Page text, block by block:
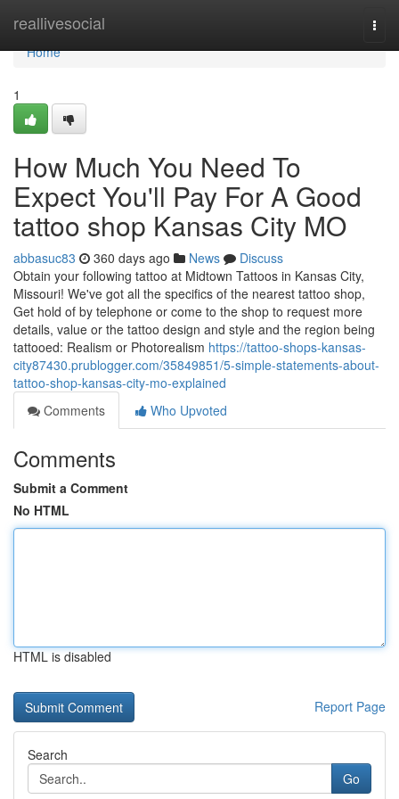
reallivesocial
Home
Home
1
How Much You Need To
Expect You'll Pay For A Good
tattoo shop Kansas City MO
abbasuc83 360 days ago News
Discuss
Obtain your following tattoo at Midtown Tattoos in Kansas City,
Missouri! We've got all the specifics of the nearest tattoo shop,
Get hold of by telephone or come to the shop to request more
details, value or the tattoo design and style and the region being
tattooed: Realism or Photorealism https://tattoo-shops-kansas-
city87430.prublogger.com/35849851/5-simple-statements-about-
tattoo-shop-kansas-city-mo-explained
Comments
Who Upvoted
Comments
Submit a Comment
No HTML
HTML is disabled
Report Page
Search
Go